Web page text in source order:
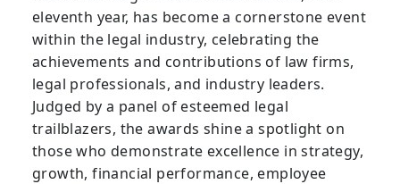
eleventh year, has become a cornerstone event
within the legal industry, celebrating the
achievements and contributions of law firms,
legal professionals, and industry leaders.
Judged by a panel of esteemed legal
trailblazers, the awards shine a spotlight on
those who demonstrate excellence in strategy,
growth, financial performance, employee